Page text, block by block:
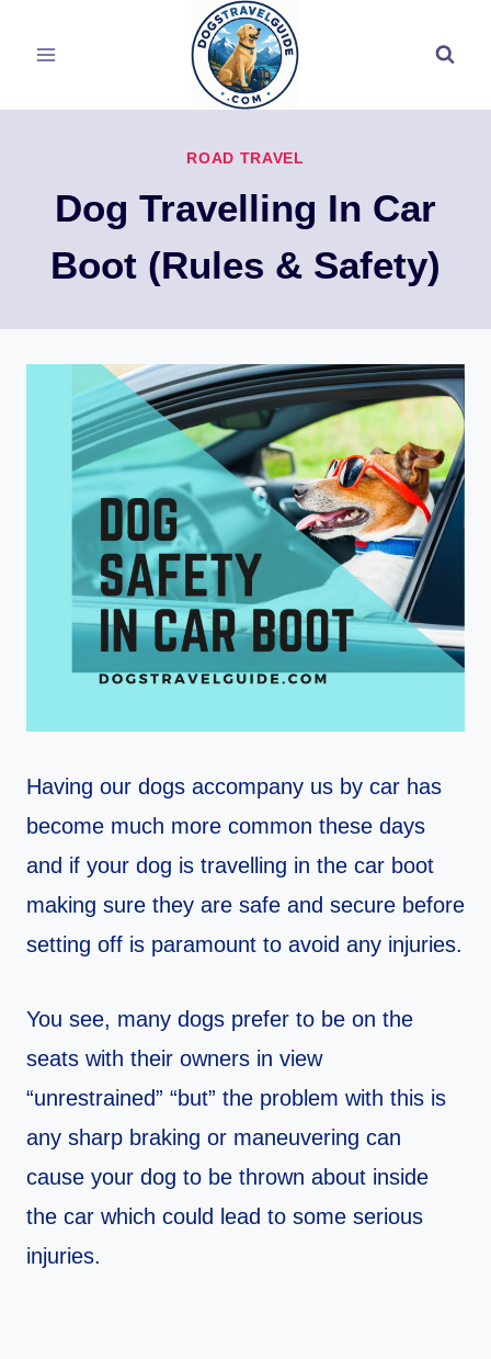
ROAD TRAVEL
Dog Travelling In Car
Boot (Rules & Safety)
Having our dogs accompany us by car has
become much more common these days
and if your dog is travelling in the car boot
making sure they are safe and secure before
setting off is paramount to avoid any injuries.
You see, many dogs prefer to be on the
seats with their owners in view
“unrestrained” “but” the problem with this is
any sharp braking or maneuvering can
cause your dog to be thrown about inside
the car which could lead to some serious
injuries.